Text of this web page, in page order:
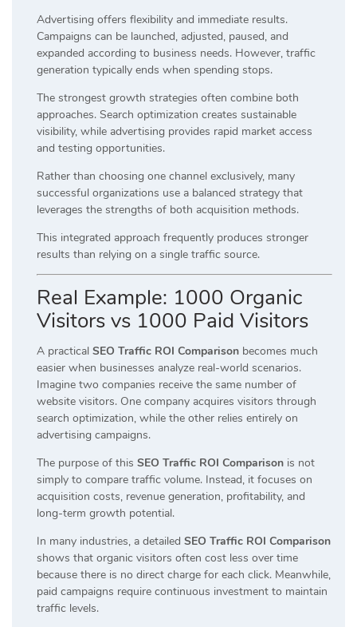
Advertising offers flexibility and immediate results.
Campaigns can be launched, adjusted, paused, and
expanded according to business needs. However, traffic
generation typically ends when spending stops.
The strongest growth strategies often combine both
approaches. Search optimization creates sustainable
visibility, while advertising provides rapid market access
and testing opportunities.
Rather than choosing one channel exclusively, many
successful organizations use a balanced strategy that
leverages the strengths of both acquisition methods.
This integrated approach frequently produces stronger
results than relying on a single traffic source.
Real Example: 1000 Organic
Visitors vs 1000 Paid Visitors
A practical SEO Traffic ROI Comparison becomes much
easier when businesses analyze real-world scenarios.
Imagine two companies receive the same number of
website visitors. One company acquires visitors through
search optimization, while the other relies entirely on
advertising campaigns.
The purpose of this SEO Traffic ROI Comparison is not
simply to compare traffic volume. Instead, it focuses on
acquisition costs, revenue generation, profitability, and
long-term growth potential.
In many industries, a detailed SEO Traffic ROI Comparison
shows that organic visitors often cost less over time
because there is no direct charge for each click. Meanwhile,
paid campaigns require continuous investment to maintain
traffic levels.